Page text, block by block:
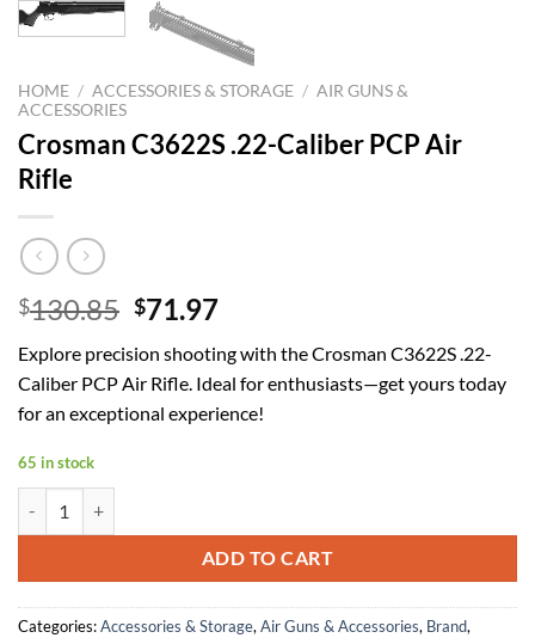
HOME / ACCESSORIES & STORAGE / AIR GUNS &
ACCESSORIES
Crosman C3622S .22-Caliber PCP Air
Rifle
$130.85 Original
was:
$130.85.
$71.97Current
is:
$71.97.
Explore precision shooting with the Crosman C3622S .22-
Caliber PCP Air Rifle. Ideal for enthusiasts—get yours today
for an exceptional experience!
65 in stock
ADD TO CART
Categories:Accessories & Storage, Air Guns & Accessories, Brand,